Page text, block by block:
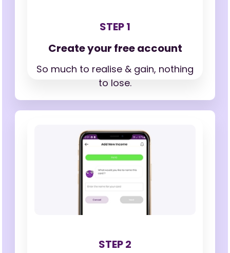
STEP 1
Create your free account
So much to realise & gain, nothing
to lose.
STEP 2